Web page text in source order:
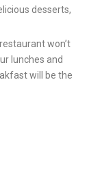
desserts,
won’t
lunches and
will be the